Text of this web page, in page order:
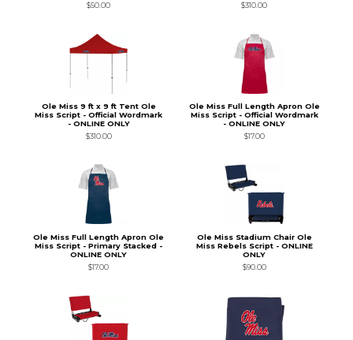
$50.00
$310.00
Ole Miss 9 ft x 9 ft Tent Ole
Miss Script - Official Wordmark
- ONLINE ONLY
$310.00
Ole Miss Full Length Apron Ole
Miss Script - Official Wordmark
- ONLINE ONLY
$17.00
Ole Miss Full Length Apron Ole
Miss Script - Primary Stacked -
ONLINE ONLY
$17.00
Ole Miss Stadium Chair Ole
Miss Rebels Script - ONLINE
ONLY
$90.00